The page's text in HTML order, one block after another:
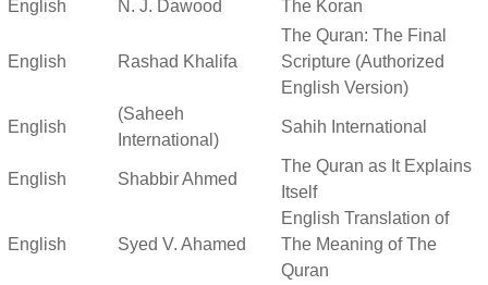
English
N. J. Dawood The Koran
English Rashad Khalifa
The Quran: The Final
Scripture (Authorized
English Version)
English
(Saheeh
International)
Sahih International
English Shabbir Ahmed
The Quran as It Explains
Itself
English Syed V. Ahamed
English Translation of
The Meaning of The
Quran